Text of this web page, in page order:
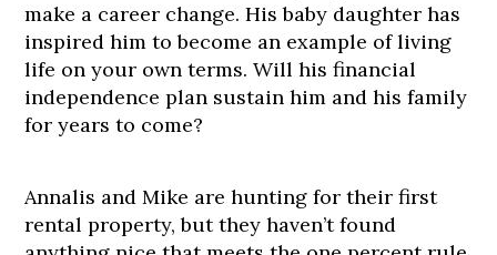
make a career change. His baby daughter has
inspired him to become an example of living
life on your own terms. Will his financial
independence plan sustain him and his family
for years to come?
Annalis and Mike are hunting for their first
rental property, but they haven’t found